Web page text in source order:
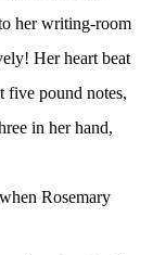
her writing-room
Her heart beat
five pound notes,
in her hand,
Rosemary